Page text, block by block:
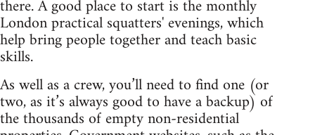
there. A good place to start is the monthly
London practical squatters' evenings, which
help bring people together and teach basic
skills.
As well as a crew, you’ll need to find one (or
two, as it’s always good to have a backup) of
the thousands of empty non-residential